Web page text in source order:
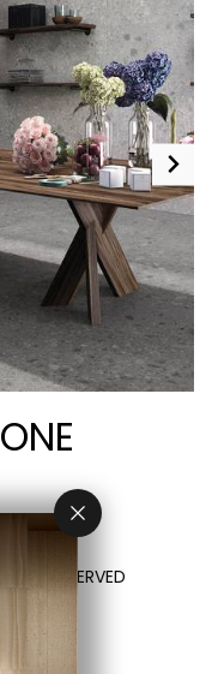
RESERVED